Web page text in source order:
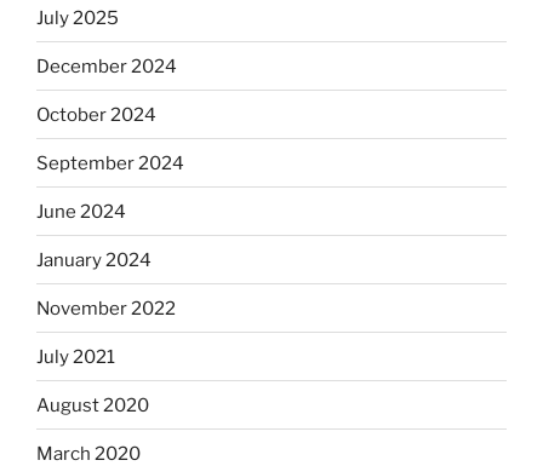
July 2025
December 2024
October 2024
September 2024
June 2024
January 2024
November 2022
July 2021
August 2020
March 2020